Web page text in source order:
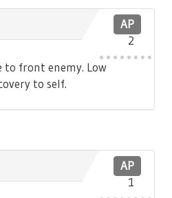
AP
2
to front enemy. Low
to self.
AP
1